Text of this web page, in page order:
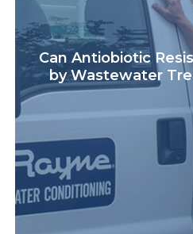
Can Antiobiotic
by Wastewater